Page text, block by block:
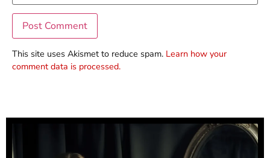
This site uses Akismet to reduce spam. Learn how your
comment data is processed.